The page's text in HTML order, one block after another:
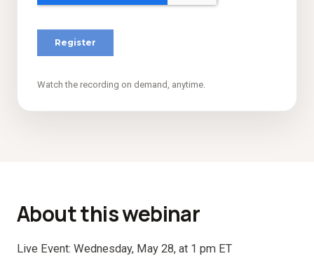
Watch the recording on demand, anytime.
About this webinar
Live Event: Wednesday, May 28, at 1 pm ET